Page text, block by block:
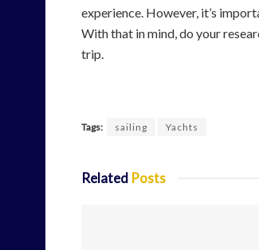
experience. However, it’s
With that in mind, do your
trip.
Tags: sailing Yachts
Related Posts